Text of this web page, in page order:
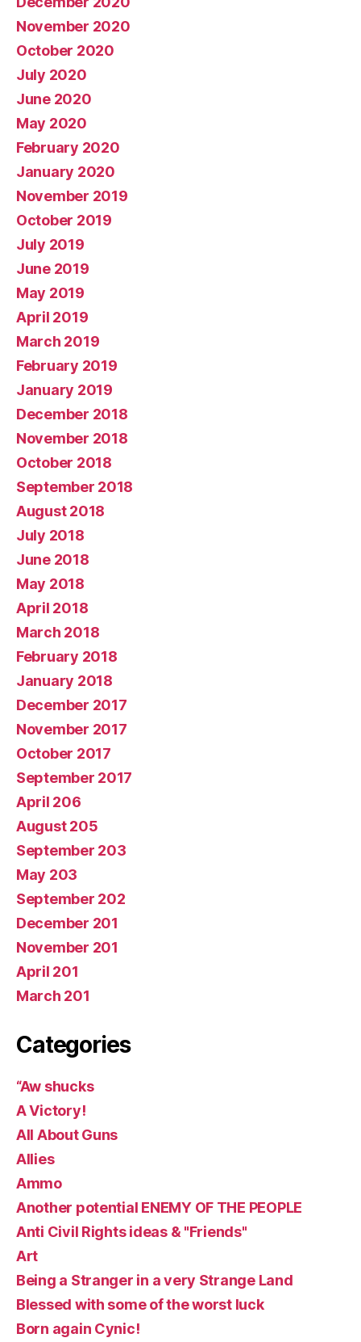
November 2020
October 2020
July 2020
June 2020
May 2020
February 2020
January 2020
November 2019
October 2019
July 2019
June 2019
May 2019
April 2019
March 2019
February 2019
January 2019
December 2018
November 2018
October 2018
September 2018
August 2018
July 2018
June 2018
May 2018
April 2018
March 2018
February 2018
January 2018
December 2017
November 2017
October 2017
September 2017
April 206
August 205
September 203
May 203
September 202
December 201
November 201
April 201
March 201
Categories
“Aw shucks
A Victory!
All About Guns
Allies
Ammo
Another potential ENEMY OF THE PEOPLE
Anti Civil Rights ideas & "Friends"
Art
Being a Stranger in a very Strange Land
Blessed with some of the worst luck
Born again Cynic!